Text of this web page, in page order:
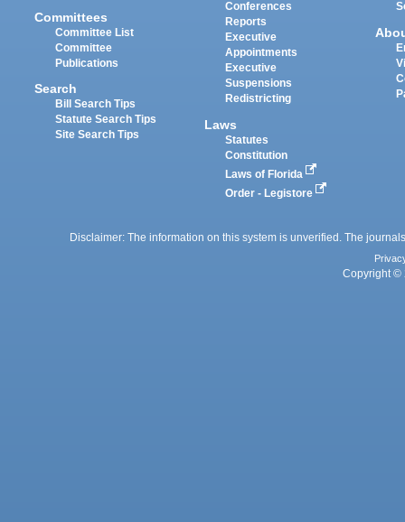
Committees
Committee List
Committee
Publications
Search
Bill Search Tips
Statute Search Tips
Site Search Tips
Conferences
Reports
Executive
Appointments
Executive
Suspensions
Redistricting
Laws
Statutes
Constitution
Laws of Florida
Order - Legistore
Disclaimer: The information on this system is unverified. The
Copyright ©